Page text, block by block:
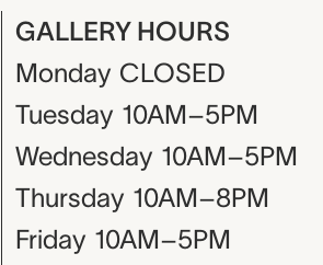
GALLERY HOURS
Monday CLOSED
Tuesday 10AM–5PM
Wednesday 10AM–5PM
Thursday 10AM–8PM
Friday 10AM–5PM